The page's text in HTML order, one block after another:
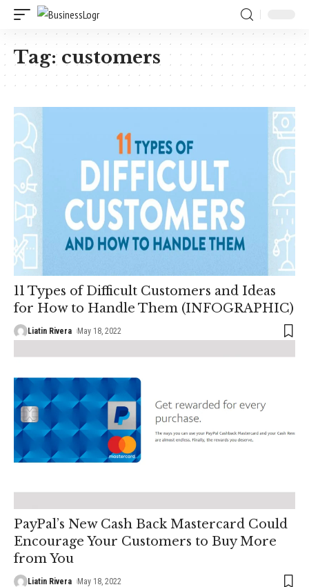
Tag: customers
11 Types of Difficult Customers and Ideas
for How to Handle Them (INFOGRAPHIC)
Liatin Rivera May 18, 2022
PayPal’s New Cash Back Mastercard Could
Encourage Your Customers to Buy More
from You
Liatin Rivera May 18, 2022